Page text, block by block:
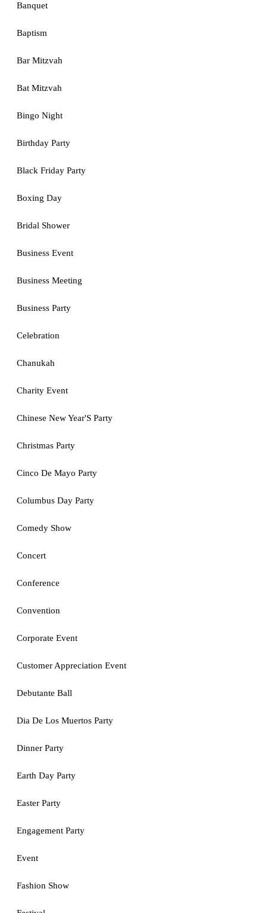
Banquet
Baptism
Bar Mitzvah
Bat Mitzvah
Bingo Night
Birthday Party
Black Friday Party
Boxing Day
Bridal Shower
Business Event
Business Meeting
Business Party
Celebration
Chanukah
Charity Event
Chinese New Year'S Party
Christmas Party
Cinco De Mayo Party
Columbus Day Party
Comedy Show
Concert
Conference
Convention
Corporate Event
Customer Appreciation Event
Debutante Ball
Dia De Los Muertos Party
Dinner Party
Earth Day Party
Easter Party
Engagement Party
Event
Fashion Show